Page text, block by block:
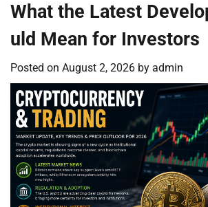
What the Latest
uld Mean for Investors
Posted on August 2, 2026 by admin